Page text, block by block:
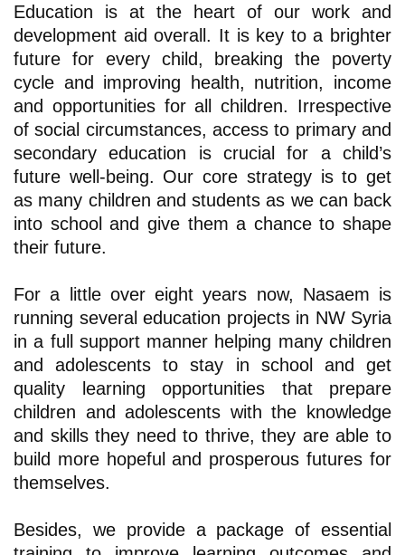
Education is at the heart of our work and
development aid overall. It is key to a brighter
future for every child, breaking the poverty
cycle and improving health, nutrition, income
and opportunities for all children. Irrespective
of social circumstances, access to primary and
secondary education is crucial for a child’s
future well-being. Our core strategy is to get
as many children and students as we can back
into school and give them a chance to shape
their future.
For a little over eight years now, Nasaem is
running several education projects in NW Syria
in a full support manner helping many children
and adolescents to stay in school and get
quality learning opportunities that prepare
children and adolescents with the knowledge
and skills they need to thrive, they are able to
build more hopeful and prosperous futures for
themselves.
Besides, we provide a package of essential